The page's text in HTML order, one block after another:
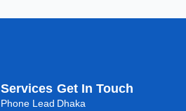
Services
Phone Lead
Get In Touch
Dhaka